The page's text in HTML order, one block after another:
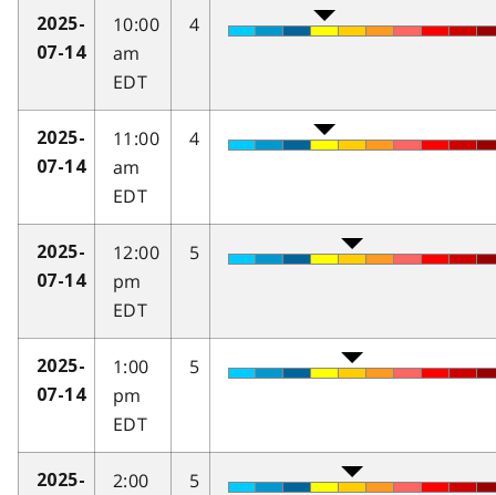
2025-
07-14
10:00
am
EDT
4
2025-
07-14
11:00
am
EDT
4
2025-
07-14
12:00
pm
EDT
5
2025-
07-14
1:00
pm
EDT
5
2025-
2:00
5